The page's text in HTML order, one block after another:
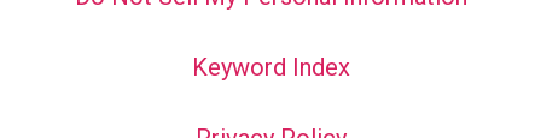
Keyword Index